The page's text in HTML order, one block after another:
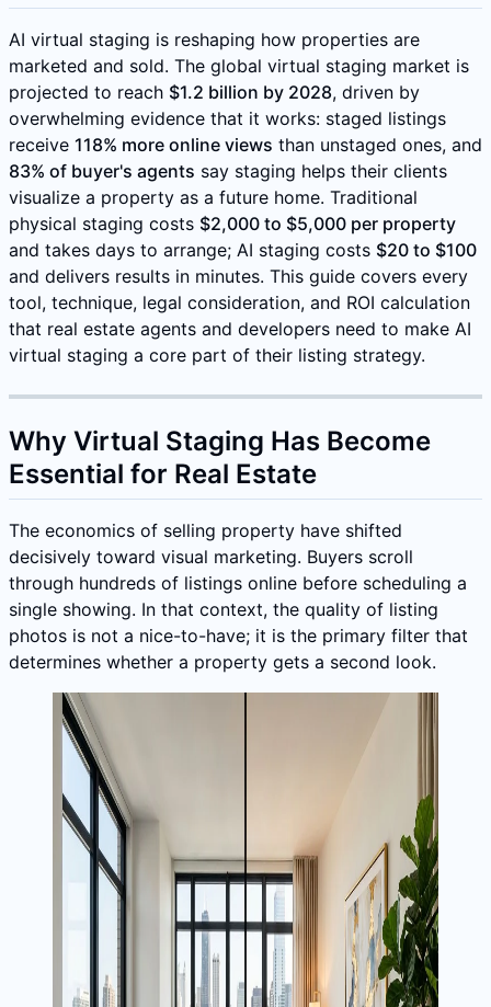
AI virtual staging is reshaping how properties are
marketed and sold. The global virtual staging market is
projected to reach $1.2 billion by 2028, driven by
overwhelming evidence that it works: staged listings
receive 118% more online views than unstaged ones, and
83% of buyer's agents say staging helps their clients
visualize a property as a future home. Traditional
physical staging costs $2,000 to $5,000 per property
and takes days to arrange; AI staging costs $20 to $100
and delivers results in minutes. This guide covers every
tool, technique, legal consideration, and ROI calculation
that real estate agents and developers need to make AI
virtual staging a core part of their listing strategy.
Why Virtual Staging Has Become
Essential for Real Estate
The economics of selling property have shifted
decisively toward visual marketing. Buyers scroll
through hundreds of listings online before scheduling a
single showing. In that context, the quality of listing
photos is not a nice-to-have; it is the primary filter that
determines whether a property gets a second look.